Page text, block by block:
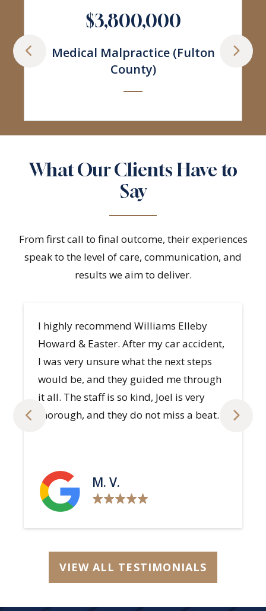
$3,377,260
Car Wreck Involving Shoulder
Injuries (Fulton State Court)
What Our Clients Have to
Say
From first call to final outcome, their experiences
speak to the level of care, communication, and
results we aim to deliver.
A great team to have on your side!
S. H.
VIEW ALL TESTIMONIALS